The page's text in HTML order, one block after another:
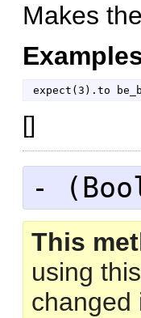
Makes
expect ( 3 ) . to
[]
- (
This
using
changed